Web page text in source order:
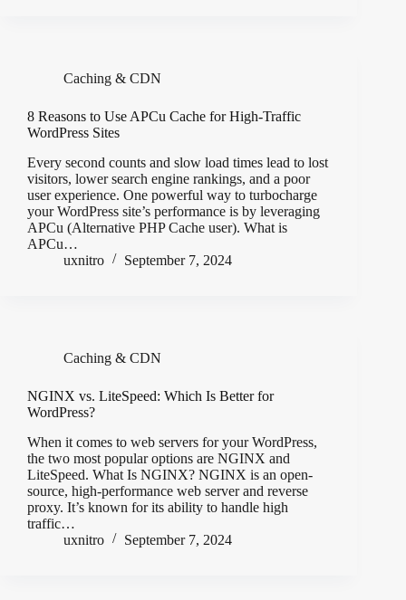
Caching & CDN
8 Reasons to Use APCu Cache for High-Traffic
WordPress Sites
Every second counts and slow load times lead to lost
visitors, lower search engine rankings, and a poor
user experience. One powerful way to turbocharge
your WordPress site’s performance is by leveraging
APCu (Alternative PHP Cache user). What is
APCu…
uxnitro
September 7, 2024
Caching & CDN
NGINX vs. LiteSpeed: Which Is Better for
WordPress?
When it comes to web servers for your WordPress,
the two most popular options are NGINX and
LiteSpeed. What Is NGINX? NGINX is an open-
source, high-performance web server and reverse
proxy. It’s known for its ability to handle high
traffic…
uxnitro
September 7, 2024